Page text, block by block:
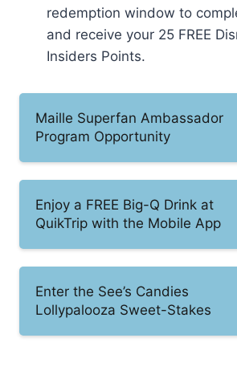
redemption window to
and receive your 25 FREE
Insiders Points.
Maille Superfan Ambassador
Program Opportunity
Enjoy a FREE Big-Q Drink at
QuikTrip with the Mobile App
Enter the See’s Candies
Lollypalooza Sweet-Stakes